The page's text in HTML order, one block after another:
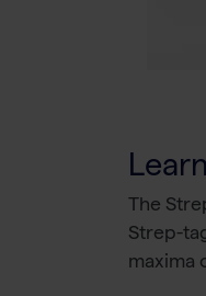
The
Strep-
maxima